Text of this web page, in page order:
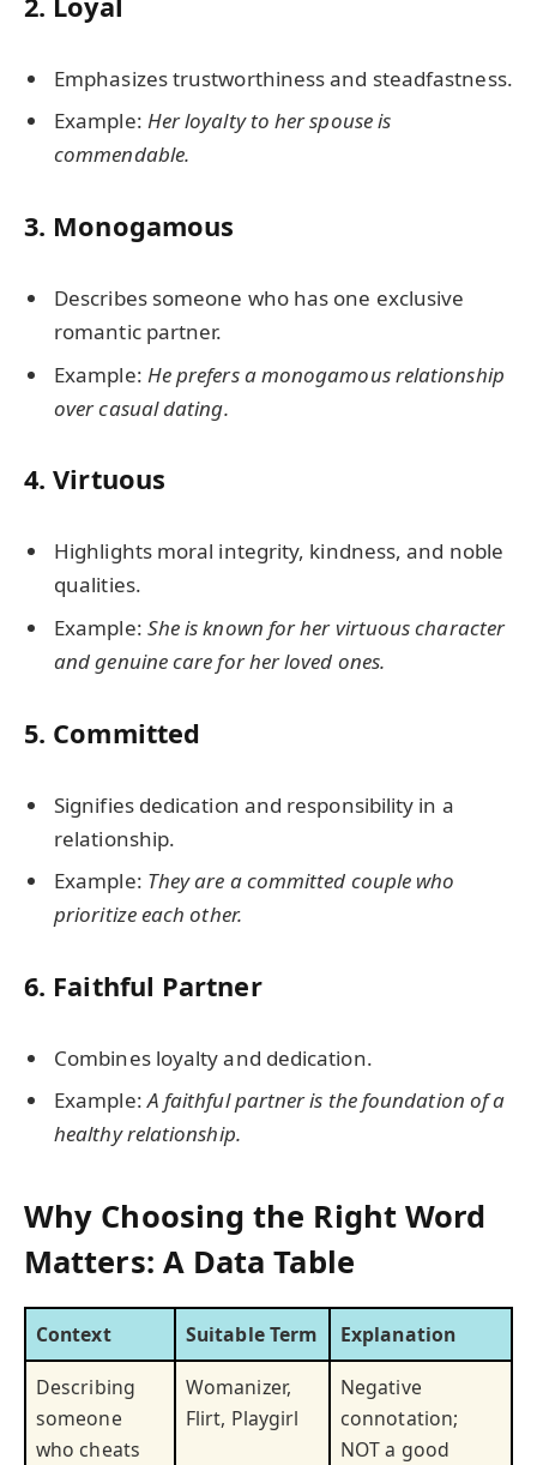
Emphasizes trustworthiness and steadfastness.
Example: Her loyalty to her spouse is
commendable.
3. Monogamous
Describes someone who has one exclusive
romantic partner.
Example: He prefers a monogamous relationship
over casual dating.
4.Virtuous
Highlights moral integrity, kindness, and noble
qualities.
Example: She is known for her virtuous character
and genuine care for her loved ones.
5. Committed
Signifies dedication and responsibility in a
relationship.
Example: They are a committed couple who
prioritize each other.
6. Faithful Partner
Combines loyalty and dedication.
Example:A faithful partner is the foundation of a
healthy relationship.
Why Choosing the Right Word
Matters: A Data Table
Context Suitable Term
Explanation
Describing
someone
who cheats
Womanizer,
Flirt, Playgirl
Negative
connotation;
NOT a good